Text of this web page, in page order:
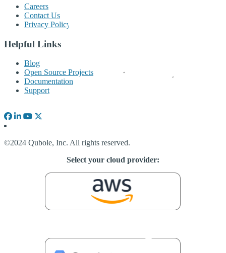
Careers
Contact Us
Privacy Policy
Helpful Links
Blog
Open Source Projects
Documentation
Support
©2024 Qubole, Inc. All rights reserved.
Select your cloud provider: